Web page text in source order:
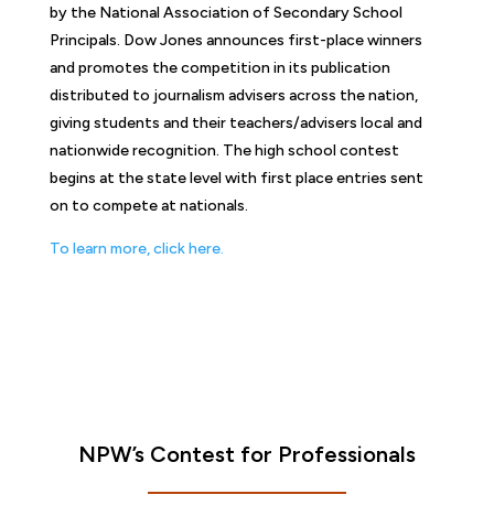
by the National Association of Secondary School
Principals. Dow Jones announces first-place winners
and promotes the competition in its publication
distributed to journalism advisers across the nation,
giving students and their teachers/advisers local and
nationwide recognition. The high school contest
begins at the state level with first place entries sent
on to compete at nationals.
To learn more, click here.
NPW’s Contest for Professionals